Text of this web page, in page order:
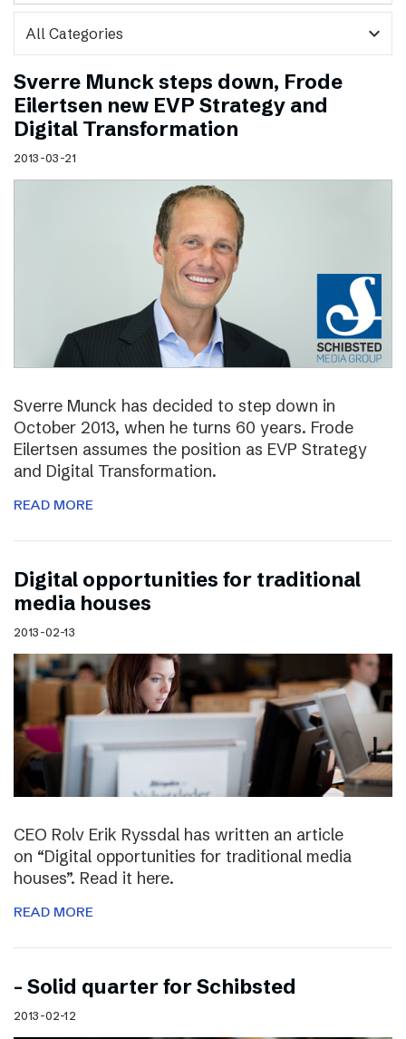
expand_more
Sverre Munck steps down, Frode
Eilertsen new EVP Strategy and
Digital Transformation
2013-03-21
Sverre Munck has decided to step down in
October 2013, when he turns 60 years. Frode
Eilertsen assumes the position as EVP Strategy
and Digital Transformation.
READ MORE
Digital opportunities for traditional
media houses
2013-02-13
CEO Rolv Erik Ryssdal has written an article
on “Digital opportunities for traditional media
houses”. Read it here.
READ MORE
– Solid quarter for Schibsted
2013-02-12